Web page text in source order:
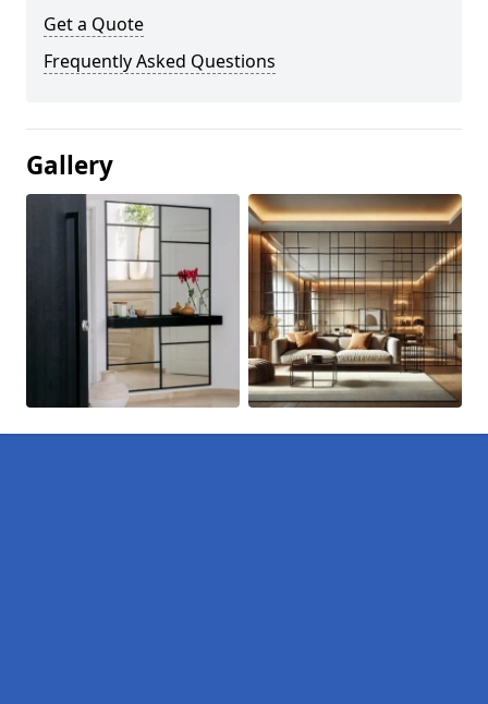
Get a Quote
Frequently Asked Questions
Gallery